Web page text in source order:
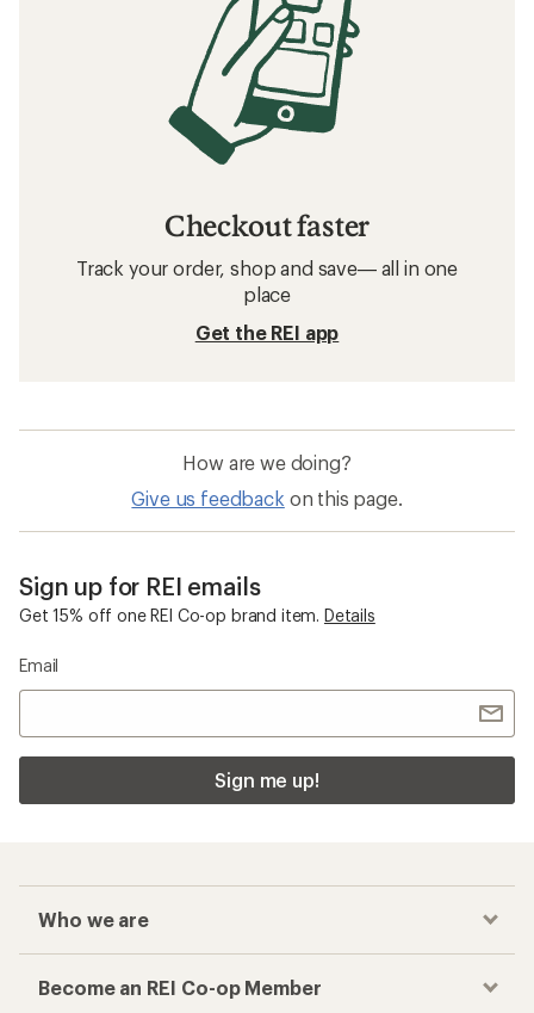
Checkout faster
Track your order, shop and save— all in one
place
Get the REI app
How are we doing?
Give us feedback on this page.
Sign up for REI emails
Get 15% off one REI Co-op brand item. Details
Email
Sign me up!
Who we are
Become an REI Co-op Member